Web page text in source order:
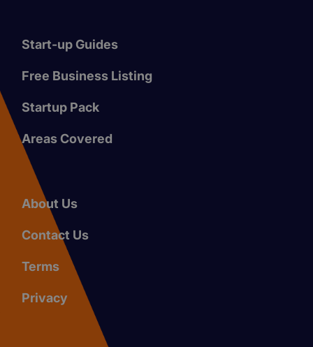
Start-up Guides
Free Business Listing
Startup Pack
Areas Covered
About Us
Contact Us
Terms
Privacy